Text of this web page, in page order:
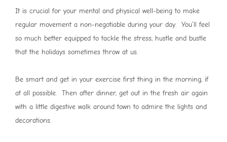
It is crucial for your mental and physical well-being to make
regular movement a non-negotiable during your day. You’ll feel
so much better equipped to tackle the stress, hustle and bustle
that the holidays sometimes throw at us.
Be smart and get in your exercise first thing in the morning, if
at all possible. Then after dinner, get out in the fresh air again
with a little digestive walk around town to admire the lights and
decorations.